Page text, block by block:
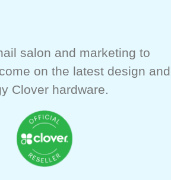
salon and marketing to
on the latest design and
Clover hardware.